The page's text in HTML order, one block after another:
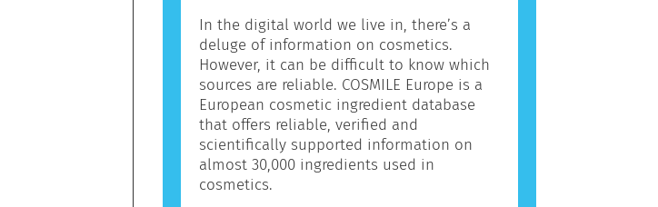
In the digital world we live in, there’s a
deluge of information on cosmetics.
However, it can be difficult to know which
sources are reliable. COSMILE Europe is a
European cosmetic ingredient database
that offers reliable, verified and
scientifically supported information on
almost 30,000 ingredients used in
cosmetics.